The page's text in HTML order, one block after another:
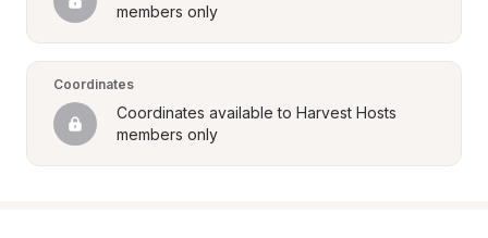
members only
Coordinates
Coordinates available to Harvest Hosts
members only